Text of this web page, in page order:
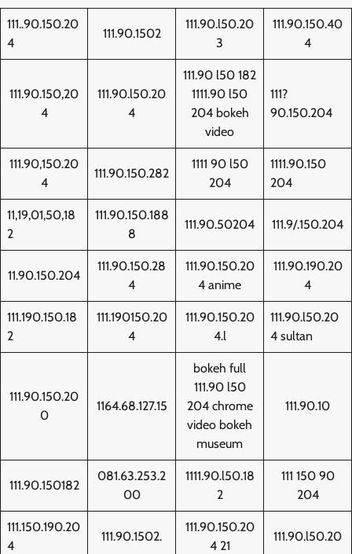
111..90.150.20
4
111.90.1502
111.90.l50.20
3
111.90.150.40
4
111.90.150,20
4
111.90.l50.20
4
111.90 l50 182
1111.90 l50
204 bokeh
video
111?
90.150.204
111.90,150.20
4
111.90.150.282
1111 90 l50
204
1111.90.150
204
11,19,01,50,18
2
111.90.150.188
8
111.90.50204 111.9/.150.204
11.90.150.204
111.90.150.28
4
111.90.150.20
4 anime
111.90.190.20
4
111.190.150.18
2
111.190150.20
4
111.90.150.20
4.l
111.90.l50.20
4 sultan
111.90.150.20
0
1164.68.127.15
bokeh full
111.90 l50
204 chrome
video bokeh
museum
111.90.10
111.90.150182
081.63.253.2
00
1111.90.l50.18
2
111 150 90
204
111.150.190.20
4
111.90.1502.
111.90.150.20
4 21
111.90.l50.20